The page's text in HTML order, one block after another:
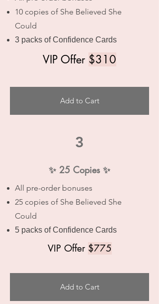
10 copies of She Believed She
Could
3 packs of Confidence Cards
VIP Offer $310
Add to Cart
3
✨ 25 Copies ✨
All pre-order bonuses
25 copies of She Believed She
Could
5 packs of Confidence Cards
VIP Offer $775
Add to Cart